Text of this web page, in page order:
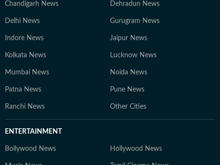
Chandigarh News Dehradun News
Delhi News Gurugram News
Indore News Jaipur News
Kolkata News Lucknow News
Mumbai News Noida News
Patna News Pune News
Ranchi News Other Cities
ENTERTAINMENT
Bollywood News Hollywood News